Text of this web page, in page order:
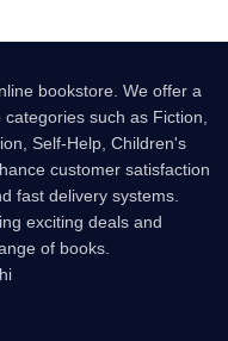
bookstore. We offer a
such as Fiction,
Self-Help, Children's
customer satisfaction
fast delivery systems.
exciting deals and
of books.